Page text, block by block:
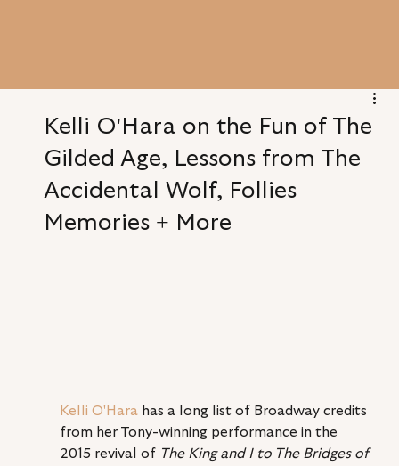
Kelli O'Hara on the Fun of The
Gilded Age, Lessons from The
Accidental Wolf, Follies
Memories + More
Kelli O'Hara has a long list of Broadway credits
from her Tony-winning performance in the
2015 revival of The King and I to The Bridges of